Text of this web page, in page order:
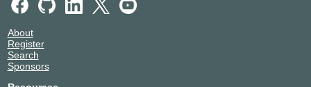
About
Register
Search
Sponsors